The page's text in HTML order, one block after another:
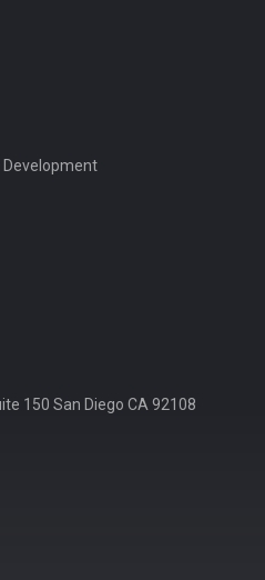
Development
150 San Diego CA 92108